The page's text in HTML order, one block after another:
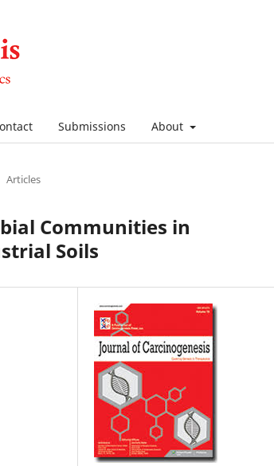
Submissions About
Articles
Communities in
Soils